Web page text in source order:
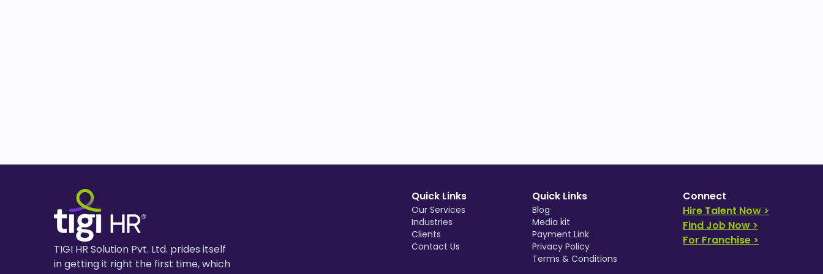
TIGI HR Solution Pvt. Ltd. prides itself
in getting it right the first time, which
Quick Links
Our Services
Industries
Clients
Contact Us
Quick Links
Blog
Media kit
Payment Link
Privacy Policy
Terms & Conditions
Connect
Hire Talent Now >
Find Job Now >
For Franchise >